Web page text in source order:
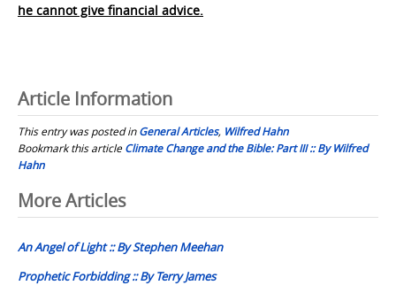
he cannot give financial advice.
Article Information
This entry was posted inGeneral Articles, Wilfred Hahn
Bookmark this articleClimate Change and the Bible: Part III :: By Wilfred
Hahn
Post
navigation
More Articles
An Angel of Light :: By Stephen Meehan
Prophetic Forbidding :: By Terry James